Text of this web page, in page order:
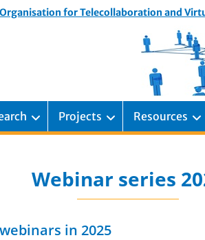
for Telecollaboration and
Projects Resources
Webinar series
in 2025